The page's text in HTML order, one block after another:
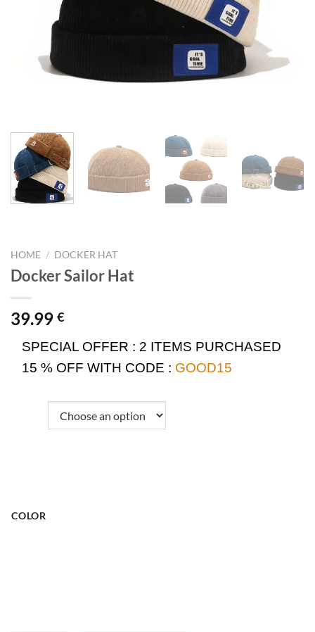
HOME / DOCKER HAT
Docker Sailor Hat
39.99 €
SPECIAL OFFER : 2 ITEMS PURCHASED
15 % OFF WITH CODE : GOOD15
COLOR